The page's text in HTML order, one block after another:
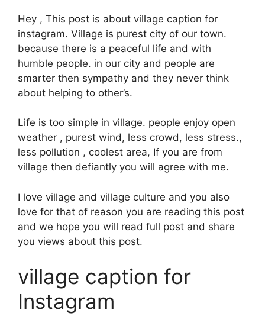
Hey , This post is about village caption for
instagram. Village is purest city of our town.
because there is a peaceful life and with
humble people. in our city and people are
smarter then sympathy and they never think
about helping to other’s.
Life is too simple in village. people enjoy open
weather , purest wind, less crowd, less stress.,
less pollution , coolest area, If you are from
village then defiantly you will agree with me.
I love village and village culture and you also
love for that of reason you are reading this post
and we hope you will read full post and share
you views about this post.
village caption for
Instagram